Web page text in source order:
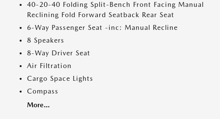
40-20-40 Folding Split-Bench Front Facing Manual
Reclining Fold Forward Seatback Rear Seat
6-Way Passenger Seat -inc: Manual Recline
8 Speakers
8-Way Driver Seat
Air Filtration
Cargo Space Lights
Compass
More...